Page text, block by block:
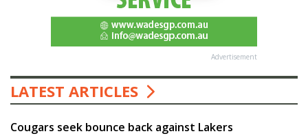
Advertisement
LATEST ARTICLES
Cougars seek bounce back against Lakers